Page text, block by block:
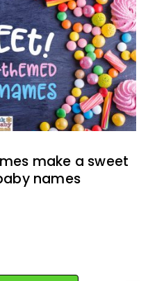
make a sweet
names